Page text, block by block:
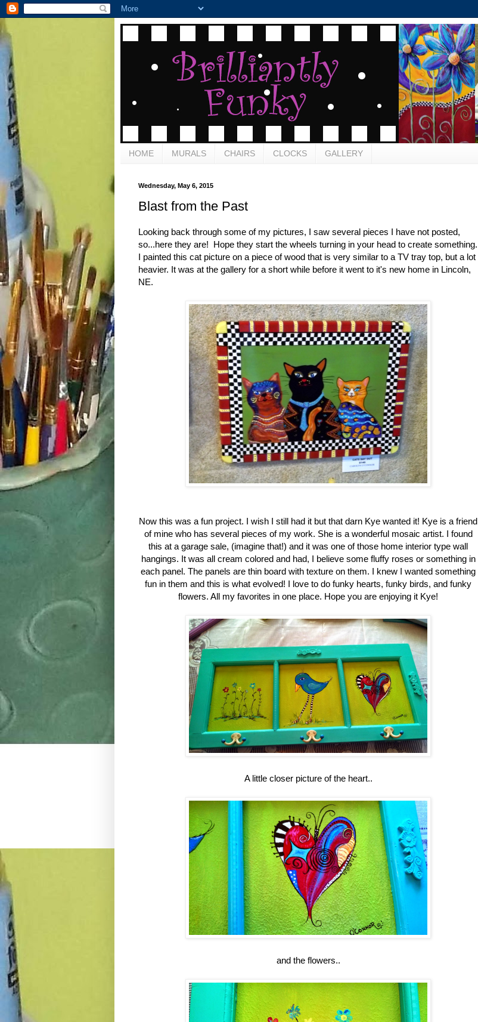
HOME MURALS CHAIRS CLOCKS GALLERY
Wednesday, May 6, 2015
Blast from the Past
Looking back through some of my pictures, I saw several pieces I have not posted,
so...here they are! Hope they start the wheels turning in your head to create something.
I painted this cat picture on a piece of wood that is very similar to a TV tray top, but a lot
heavier. It was at the gallery for a short while before it went to it's new home in Lincoln,
NE.
Now this was a fun project. I wish I still had it but that darn Kye wanted it! Kye is a friend
of mine who has several pieces of my work. She is a wonderful mosaic artist. I found
this at a garage sale, (imagine that!) and it was one of those home interior type wall
hangings. It was all cream colored and had, I believe some fluffy roses or something in
each panel. The panels are thin board with texture on them. I knew I wanted something
fun in them and this is what evolved! I love to do funky hearts, funky birds, and funky
flowers. All my favorites in one place. Hope you are enjoying it Kye!
A little closer picture of the heart..
and the flowers..